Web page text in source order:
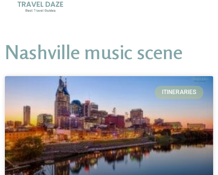
Nashville music scene
ITINERARIES